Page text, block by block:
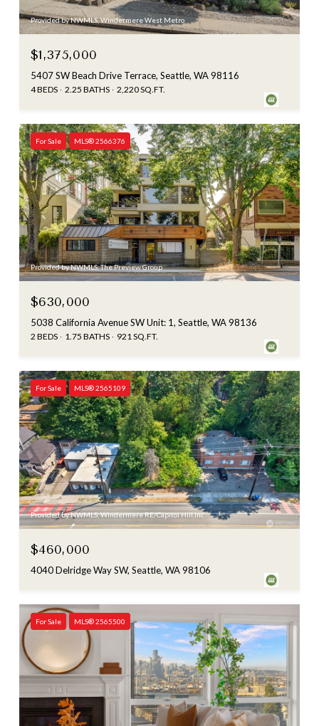
Provided by NWMLS, Windermere West Metro
$1,375,000
5407 SW Beach Drive Terrace, Seattle, WA 98116
4 BEDS 2.25 BATHS 2,220 SQ.FT.
For Sale MLS® 2566376
Provided by NWMLS, The Preview Group
$630,000
5038 California Avenue SW Unit: 1, Seattle, WA 98136
2 BEDS 1.75 BATHS 921 SQ.FT.
For Sale MLS® 2565109
Provided by NWMLS, Windermere RE/Capitol Hill,Inc
$460,000
4040 Delridge Way SW, Seattle, WA 98106
For Sale MLS® 2565500